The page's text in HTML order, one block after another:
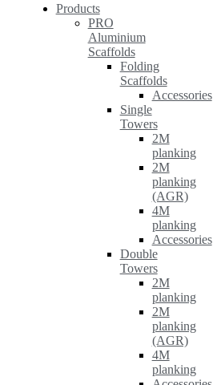
Products
PRO
Aluminium
Scaffolds
Folding
Scaffolds
Accessories
Single
Towers
2M
planking
2M
planking
(AGR)
4M
planking
Accessories
Double
Towers
2M
planking
2M
planking
(AGR)
4M
planking